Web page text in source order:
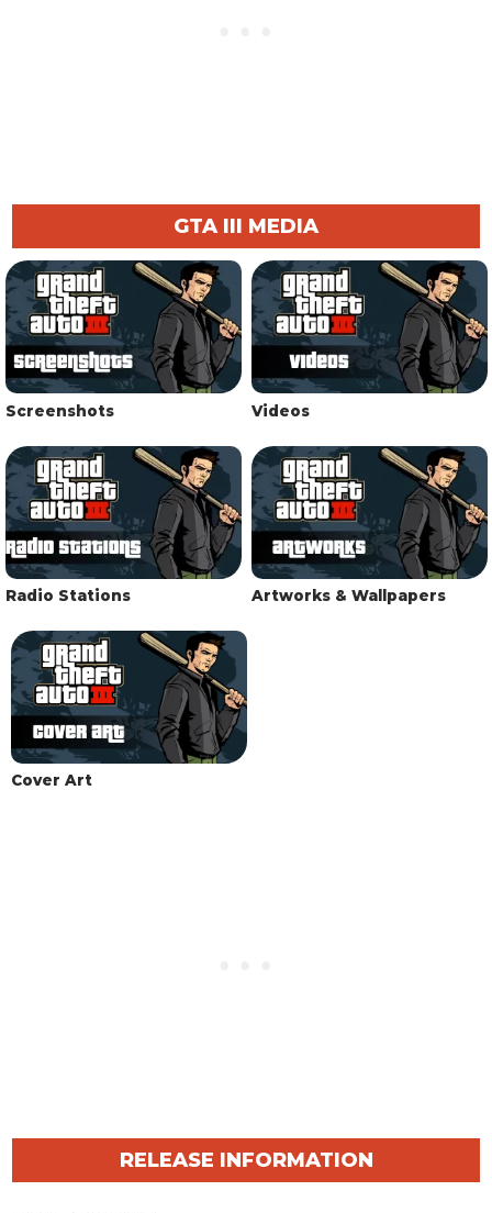
GTA III MEDIA
Screenshots Videos
Radio Stations Artworks & Wallpapers
Cover Art
RELEASE INFORMATION